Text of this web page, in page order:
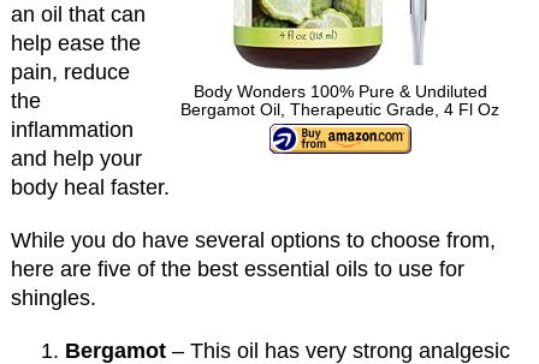
Body Wonders 100% Pure & Undiluted
Bergamot Oil, Therapeutic Grade, 4 Fl Oz
an oil that can
help ease the
pain, reduce
the
inflammation
and help your
body heal faster.
While you do have several options to choose from,
here are five of the best essential oils to use for
shingles.
Bergamot– This oil has very strong analgesic